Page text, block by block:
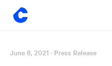
SkipJune 8, 2021 · Press Release